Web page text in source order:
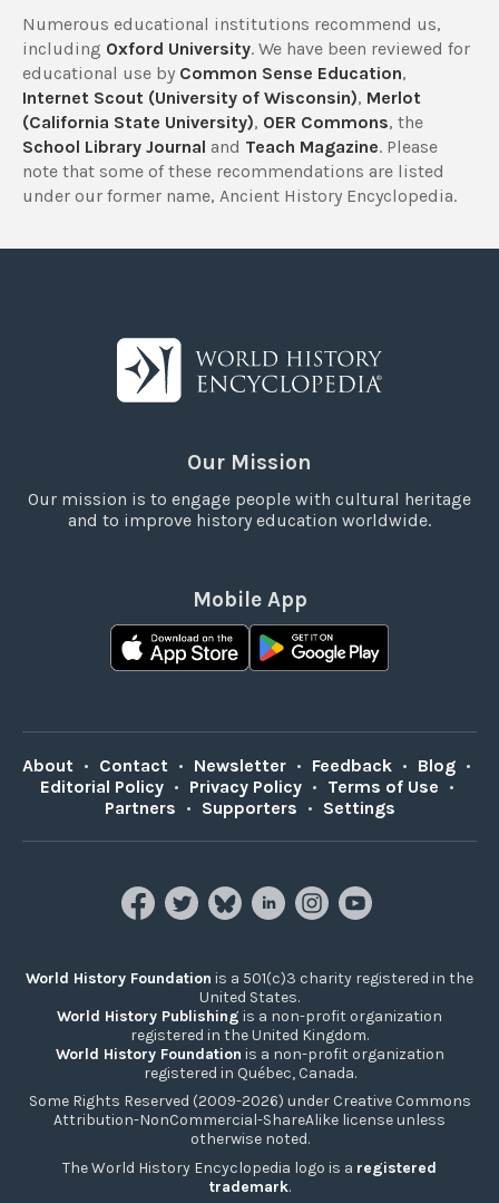
Numerous educational institutions recommend us,
including Oxford University. We have been reviewed for
educational use by Common Sense Education,
Internet Scout (University of Wisconsin), Merlot
(California State University), OER Commons, the
School Library Journal and Teach Magazine. Please
note that some of these recommendations are listed
under our former name, Ancient History Encyclopedia.
Our Mission
Our mission is to engage people with cultural heritage
and to improve history education worldwide.
Mobile App
About • Contact • Newsletter • Feedback • Blog •
Editorial Policy • Privacy Policy • Terms of Use •
Partners • Supporters • Settings
World History Foundation is a 501(c)3 charity registered in the
United States.
World History Publishing is a non-profit organization
registered in the United Kingdom.
World History Foundation is a non-profit organization
registered in Québec, Canada.
Some Rights Reserved (2009-2026) under Creative Commons
Attribution-NonCommercial-ShareAlike license unless
otherwise noted.
The World History Encyclopedia logo is a registered
trademark.